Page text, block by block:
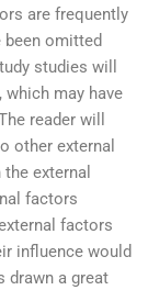
are frequently
omitted
studies will
may have
reader will
other external
external
factors
factors
influence would
drawn a great